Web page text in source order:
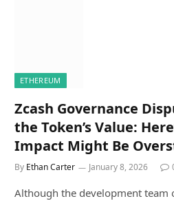
ETHEREUM
Zcash Governance
the Token’s Value:
Impact Might Be
By Ethan Carter January 8, 2026
Although the development team